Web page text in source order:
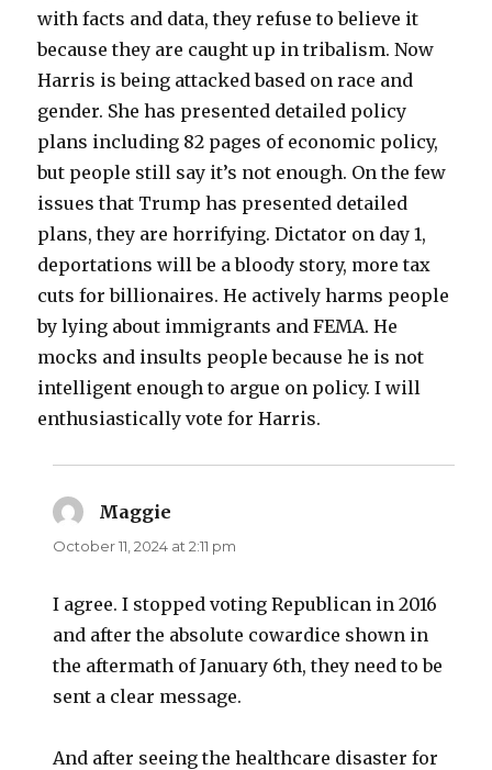
with facts and data, they refuse to believe it
because they are caught up in tribalism. Now
Harris is being attacked based on race and
gender. She has presented detailed policy
plans including 82 pages of economic policy,
but people still say it’s not enough. On the few
issues that Trump has presented detailed
plans, they are horrifying. Dictator on day 1,
deportations will be a bloody story, more tax
cuts for billionaires. He actively harms people
by lying about immigrants and FEMA. He
mocks and insults people because he is not
intelligent enough to argue on policy. I will
enthusiastically vote for Harris.
Maggie
October 11, 2024 at 2:11 pm
I agree. I stopped voting Republican in 2016
and after the absolute cowardice shown in
the aftermath of January 6th, they need to be
sent a clear message.
And after seeing the healthcare disaster for